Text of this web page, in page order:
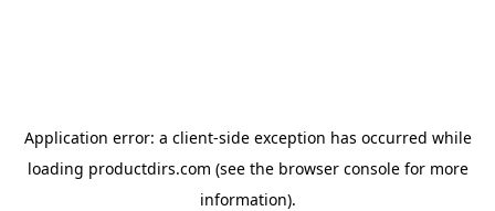
Application error: a client-side exception has occurred while
loading productdirs.com (see the browser consolefor more
information).